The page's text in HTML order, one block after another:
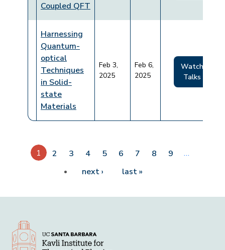
Coupled QFT
Harnessing
Quantum-
optical
Techniques
in Solid-
state
Materials
Feb 3,
2025
Feb 6,
2025
Watch
Talks
1 2 3 4 5 6 7 8 9
…
next ›
Next page
last »